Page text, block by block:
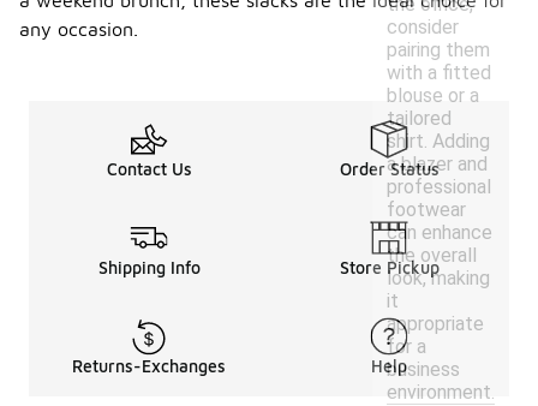
consider
pairing them
with a fitted
blouse or a
tailored
shirt. Adding
a blazer and
professional
footwear
can enhance
the overall
look, making
it
appropriate
for a
business
environment.
any occasion.
Contact Us Order Status
Shipping Info Store Pickup
Returns-Exchanges Help